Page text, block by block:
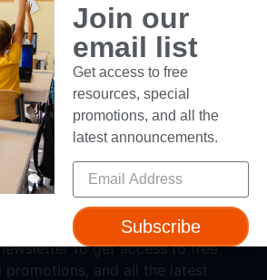
to get access to free
promotions, and all the latest
Join our
email list
Get access to free
resources, special
promotions, and all the
latest announcements.
Subscribe